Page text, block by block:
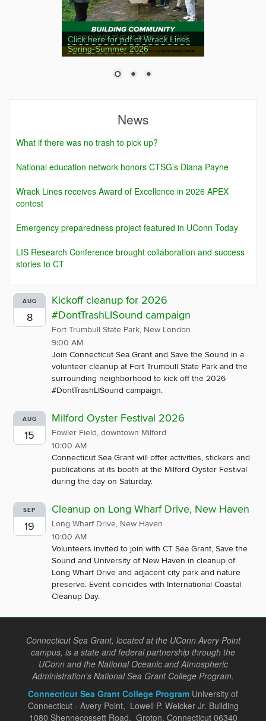
Click here for pdf of Wrack Lines
Spring-Summer 2026
News
What if there was no trash to pick up?
National education network honors CTSG’s Diana Payne
Wrack Lines receives Award of Excellence in 2026 APEX
contest
Emergency preparedness project featured in UConn Today
LIS Research Conference brought collaboration and success
stories to CT
AUG
8
Kickoff cleanup for 2026
#DontTrashLISound campaign
Fort Trumbull State Park, New London
9:00 AM
Join Connecticut Sea Grant and Save the Sound in a
volunteer cleanup at Fort Trumbull State Park and the
surrounding neighborhood to kick off the 2026
#DontTrashLISound campaign.
AUG
15
Milford Oyster Festival 2026
Fowler Field, downtown Milford
10:00 AM
Connecticut Sea Grant will offer activities, stickers and
publications at its booth at the Milford Oyster Festival
during the day on Saturday.
SEP
19
Cleanup on Long Wharf Drive, New Haven
Long Wharf Drive, New Haven
10:00 AM
Volunteers invited to join with CT Sea Grant, Save the
Sound and University of New Haven in cleanup of
Long Wharf Drive and adjacent city park and nature
preserve. Event coincides with International Coastal
Cleanup Day.
Connecticut Sea Grant, located at the UConn Avery Point
campus, is a state and federal partnership through the
UConn and the National Oceanic and Atmospheric
Administration's National Sea Grant College Program.
Connecticut Sea Grant College Program University of
Connecticut - Avery Point, Lowell P. Weicker Jr. Building
1080 Shennecossett Road, Groton, Connecticut 06340